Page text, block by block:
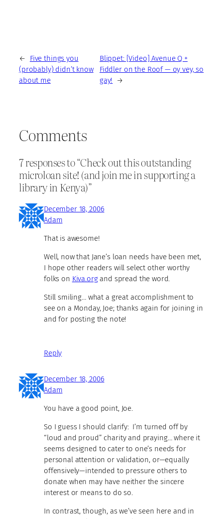
←
Five things you
(probably) didn’t know
about me
Blippet: [Video] Avenue Q +
Fiddler on the Roof — oy vey, so
gay!
→
Comments
7 responses to “Check out this outstanding
microloan site! (and join me in supporting a
library in Kenya)”
December 18, 2006
Adam
That is awesome!
Well, now that Jane’s loan needs have been met,
I hope other readers will select other worthy
folks on Kiva.organd spread the word.
Still smiling… what a great accomplishment to
see on a Monday, Joe; thanks again for joining in
and for posting the note!
Reply
December 18, 2006
Adam
You have a good point, Joe.
So I guess I should clarify: I’m turned off by
“loud and proud” charity and praying… where it
seems designed to cater to one’s needs for
personal attention or validation, or—equally
offensively—intended to pressure others to
donate when may have neither the sincere
interest or means to do so.
In contrast, though, as we’ve seen here and in